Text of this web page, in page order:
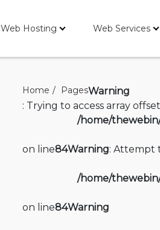
Web Hosting Web Services
Home PagesWarning
: Trying to access array
/home/
on line84Warning: Attempt
/home/
on line84Warning